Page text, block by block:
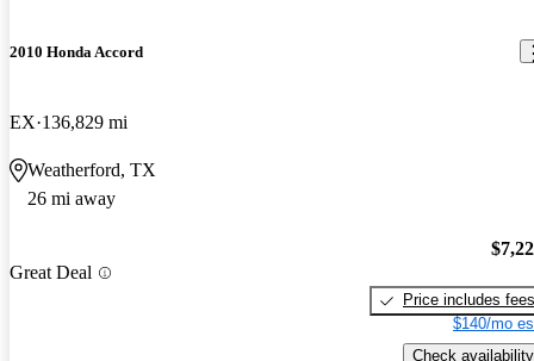
2010 Honda Accord
EX 136,829 mi
Weatherford, TX
26 mi away
Great Deal
Price includes fees
$140/mo
Check availability